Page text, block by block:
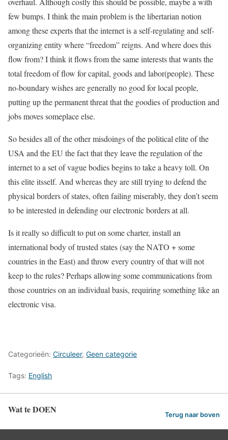
few bumps. I think the main problem is the libertarian notion
among these experts that the internet is a self-regulating and self-
organizing entity where “freedom” reigns. And where does this
flow from? I think it flows from the same interests that wants the
total freedom of flow for capital, goods and labor(people). These
no-boundary wishes are generally no good for local people,
putting up the permanent threat that the goodies of production and
jobs moves someplace else.
So besides all of the other misdoings of the political elite of the
USA and the EU the fact that they leave the regulation of the
internet to a set of vague bodies begins to take a heavy toll. On
this elite itsself. And whereas they are still trying to defend the
physical borders of states, often failing miserably, they don’t seem
to be interested in defending our electronic borders at all.
Is it really so difficult to put on some charter, install an
international body of trusted states (say the NATO + some
countries in the East) and throw every country of that will not
keep to the rules? Perhaps allowing some communications from
those countries on an individual basis, requiring something like an
electronic visa.
Categorieën: Circuleer, Geen categorie
Tags: English
Wat te DOEN Terug naar boven